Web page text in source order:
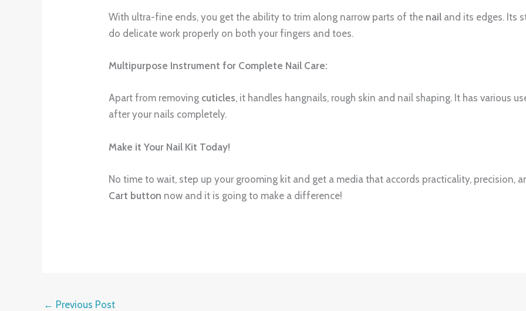
With ultra-fine ends, you get the ability to trim along narrow parts of the nail and its edges. Its
do delicate work properly on both your fingers and toes.
Multipurpose Instrument for Complete Nail Care:
Apart from removing cuticles, it handles hangnails, rough skin and nail shaping. It has various
after your nails completely.
Make it Your Nail Kit Today!
No time to wait, step up your grooming kit and get a media that accords practicality, precision,
Cart button now and it is going to make a difference!
← Previous Post